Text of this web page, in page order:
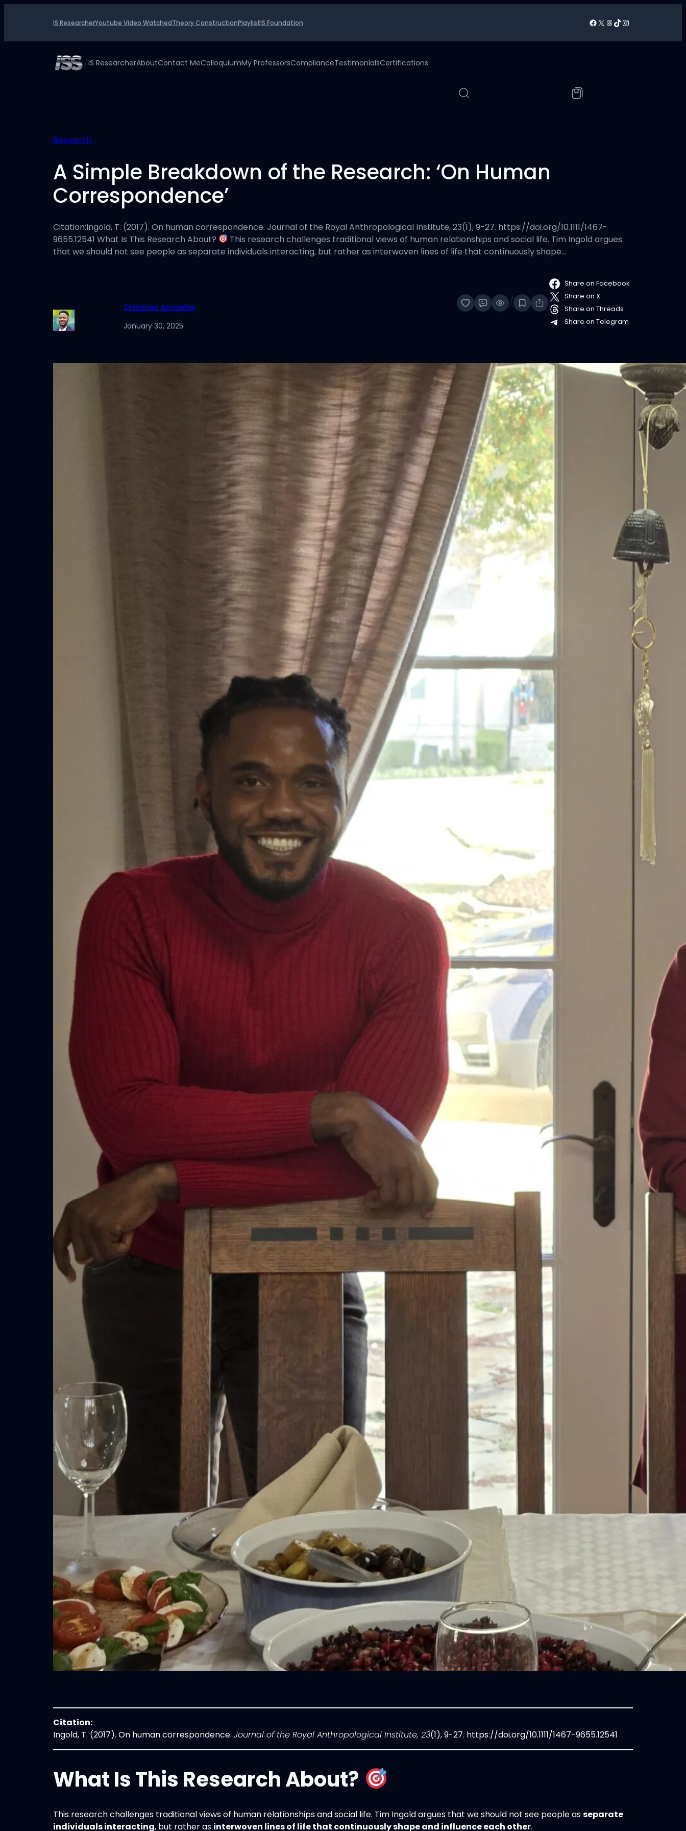
IS ResearcherYoutube Video WatchedTheory ConstructionPlaylistIS Foundation Facebook
X Threads
TikTokInstagram
/IS ResearcherAboutContact MeColloquiumMy ProfessorsComplianceTestimonialsCertifications
Research
A Simple Breakdown of the Research: ‘On Human
Correspondence’
Citation:Ingold, T. (2017). On human correspondence. Journal of the Royal Anthropological Institute, 23(1), 9-27. https://doi.org/10.1111/1467-
9655.12541 What Is This Research About?
This research challenges traditional views of human relationships and social life. Tim Ingold argues
that we should not see people as separate individuals interacting, but rather as interwoven lines of life that continuously shape…
Chinonso Anyaehie
January 30, 2025·
/
Share on Facebook
Share on X
Share on Threads
Share on Telegram
Citation:
Ingold, T. (2017). On human correspondence. Journal of the Royal Anthropological Institute, 23(1), 9-27. https://doi.org/10.1111/1467-9655.12541
What Is This Research About?
This research challenges traditional views of human relationships and social life. Tim Ingold argues that we should not see people asseparate
individuals interacting, but rather as interwoven lines of life that continuously shape and influence each other.